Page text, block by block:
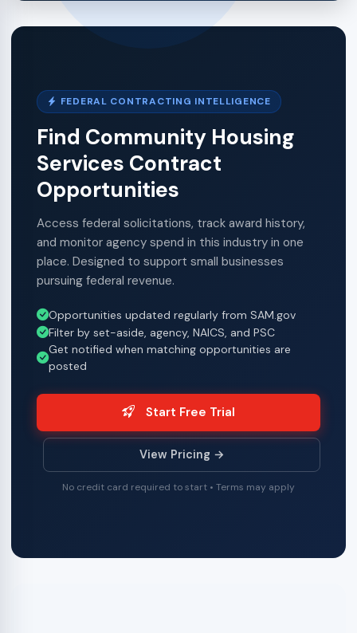
FEDERAL CONTRACTING INTELLIGENCE
Find Community Housing
Services Contract
Opportunities
Access federal solicitations, track award history,
and monitor agency spend in this industry in one
place. Designed to support small businesses
pursuing federal revenue.
Opportunities updated regularly from SAM.gov
Filter by set-aside, agency, NAICS, and PSC
Get notified when matching opportunities are
posted
Start Free Trial
View Pricing →
No credit card required to start • Terms may apply